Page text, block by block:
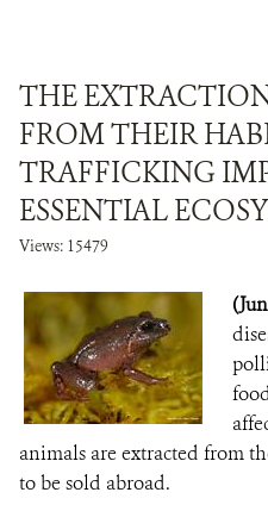
THE
FROM THEIR
TRAFFICKING
ESSENTIAL
Views: 15479
animals are extracted from
to be sold abroad.